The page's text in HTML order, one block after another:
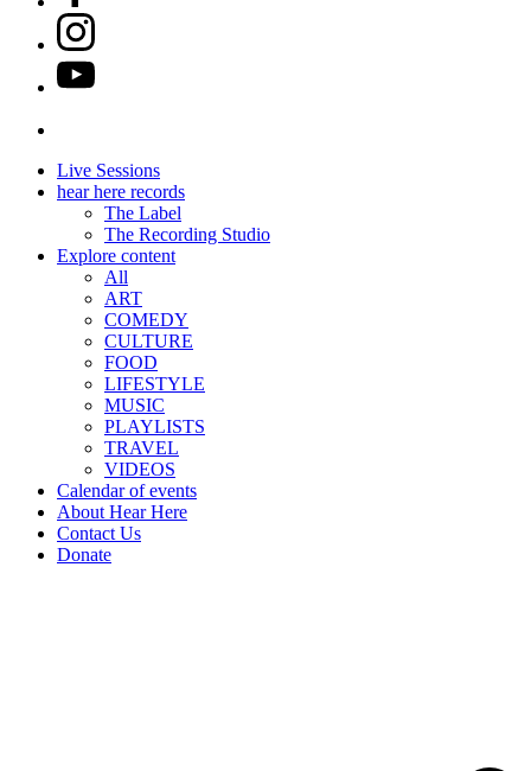
Live Sessions
hear here records
The Label
The Recording Studio
Explore content
All
ART
COMEDY
CULTURE
FOOD
LIFESTYLE
MUSIC
PLAYLISTS
TRAVEL
VIDEOS
Calendar of events
About Hear Here
Contact Us
Donate